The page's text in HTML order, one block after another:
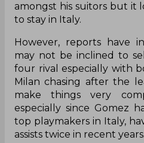
amongst his suitors but it
to stay in Italy.
However, reports have
may not be inclined to
four rival especially with
Milan chasing after the
make things very
especially since Gomez
top playmakers in Italy,
assists twice in recent years.